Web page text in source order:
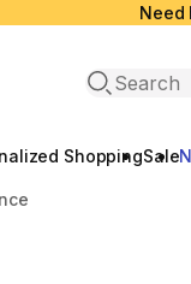
Need
Open search
ShoppingSale